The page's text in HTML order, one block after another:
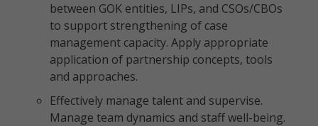
between GOK entities, LIPs, and CSOs/CBOs
to support strengthening of case
management capacity. Apply appropriate
application of partnership concepts, tools
and approaches.
Effectively manage talent and supervise.
Manage team dynamics and staff well-being.